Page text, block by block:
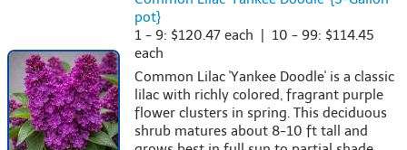
pot}
1 - 9: $120.47 each | 10 - 99: $114.45
each
Common Lilac 'Yankee Doodle' is a classic
lilac with richly colored, fragrant purple
flower clusters in spring. This deciduous
shrub matures about 8-10 ft tall and